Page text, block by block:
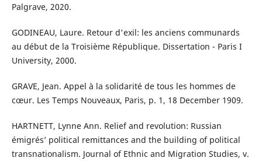
Palgrave, 2020.
GODINEAU, Laure. Retour d'exil: les anciens communards
au début de la Troisième République. Dissertation - Paris I
University, 2000.
GRAVE, Jean. Appel à la solidarité de tous les hommes de
cœur. Les Temps Nouveaux, Paris, p. 1, 18 December 1909.
HARTNETT, Lynne Ann. Relief and revolution: Russian
émigrés’ political remittances and the building of political
transnationalism. Journal of Ethnic and Migration Studies, v.